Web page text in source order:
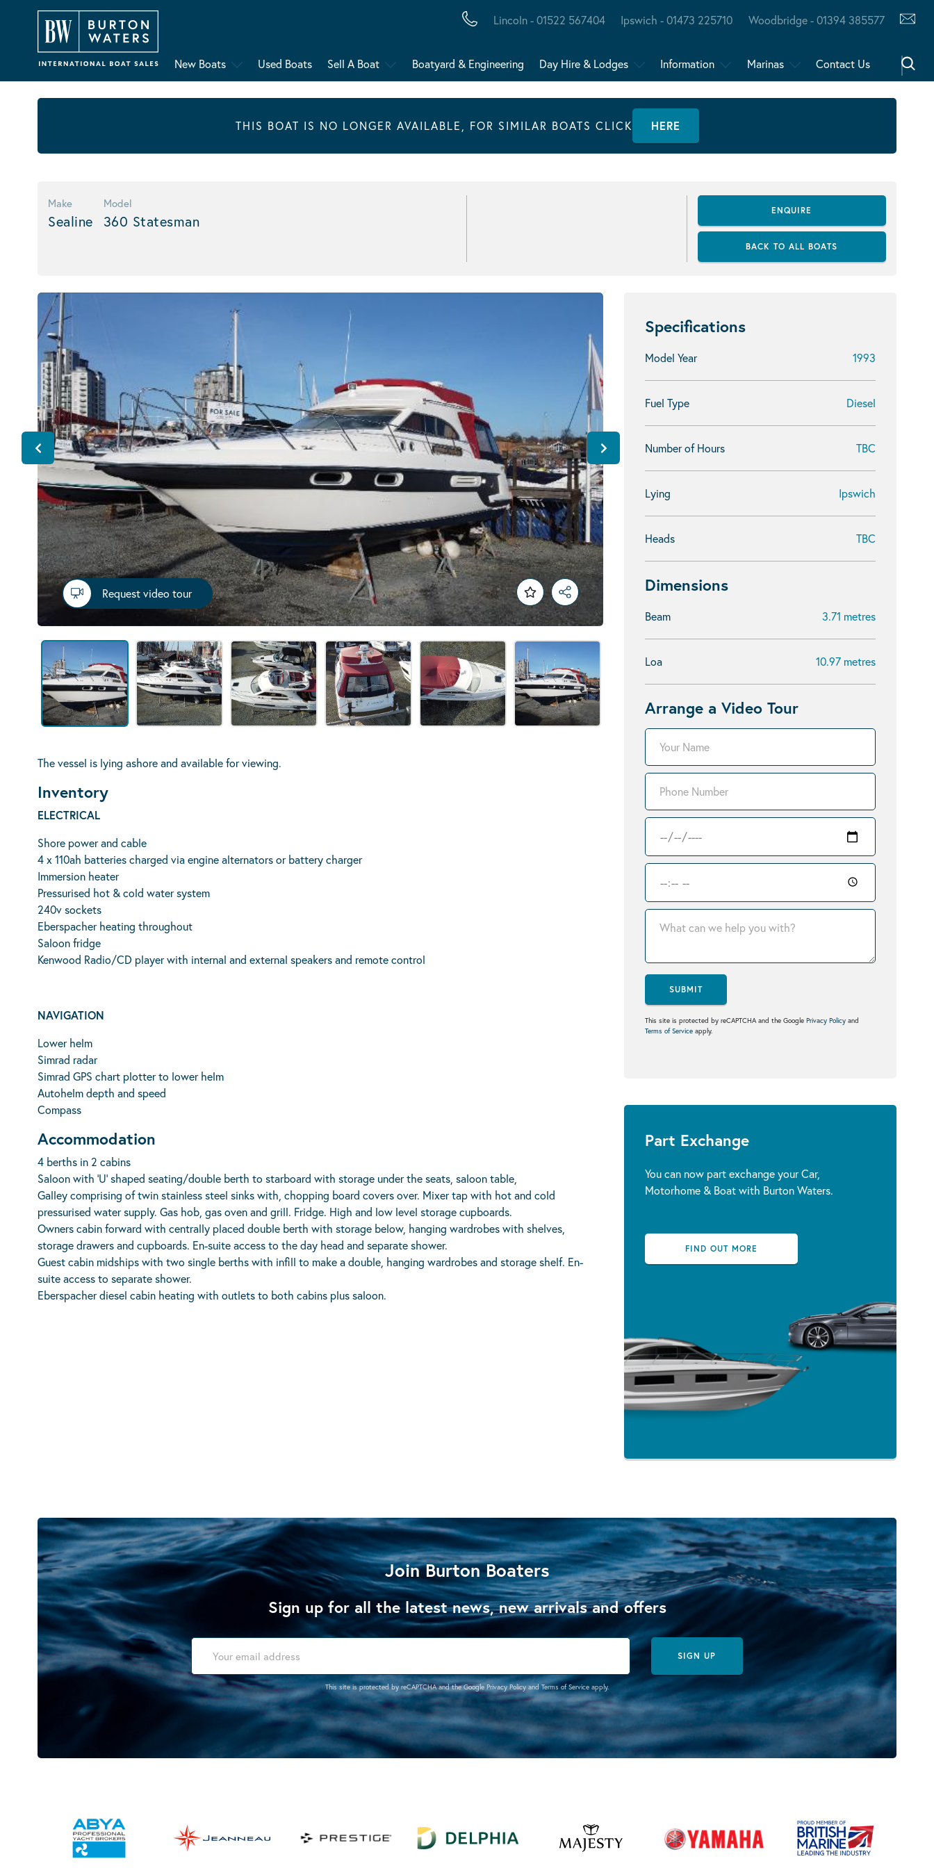
Lincoln - 01522 567404 Ipswich - 01473 225710 Woodbridge - 01394 385577
New Boats Used Boats Sell A Boat Boatyard & Engineering Day Hire & Lodges Information Marinas Contact Us
THIS BOAT IS NO LONGER AVAILABLE, FOR SIMILAR BOATS CLICK HERE
Make
Sealine
Model
360 Statesman
ENQUIRE
BACK TO ALL BOATS
Specifications
Model Year 1993
Fuel Type Diesel
Number of Hours TBC
Lying Ipswich
Heads TBC
Dimensions
Beam 3.71 metres
Loa 10.97 metres
Arrange a Video Tour
SUBMIT
This site is protected by reCAPTCHA and the Google Privacy Policy and
Terms of Service apply.
Part Exchange
You can now part exchange your Car,
Motorhome & Boat with Burton Waters.
FIND OUT MORE
Request video tour
The vessel is lying ashore and available for viewing.
Inventory
ELECTRICAL
Shore power and cable
4 x 110ah batteries charged via engine alternators or battery charger
Immersion heater
Pressurised hot & cold water system
240v sockets
Eberspacher heating throughout
Saloon fridge
Kenwood Radio/CD player with internal and external speakers and remote control
NAVIGATION
Lower helm
Simrad radar
Simrad GPS chart plotter to lower helm
Autohelm depth and speed
Compass
Accommodation
4 berths in 2 cabins
Saloon with ‘U’ shaped seating/double berth to starboard with storage under the seats, saloon table,
Galley comprising of twin stainless steel sinks with, chopping board covers over. Mixer tap with hot and cold
pressurised water supply. Gas hob, gas oven and grill. Fridge. High and low level storage cupboards.
Owners cabin forward with centrally placed double berth with storage below, hanging wardrobes with shelves,
storage drawers and cupboards. En-suite access to the day head and separate shower.
Guest cabin midships with two single berths with infill to make a double, hanging wardrobes and storage shelf. En-
suite access to separate shower.
Eberspacher diesel cabin heating with outlets to both cabins plus saloon.
Join Burton Boaters
Sign up for all the latest news, new arrivals and offers
SIGN UP
This site is protected by reCAPTCHA and the Google Privacy PolicyandTerms of Service apply.